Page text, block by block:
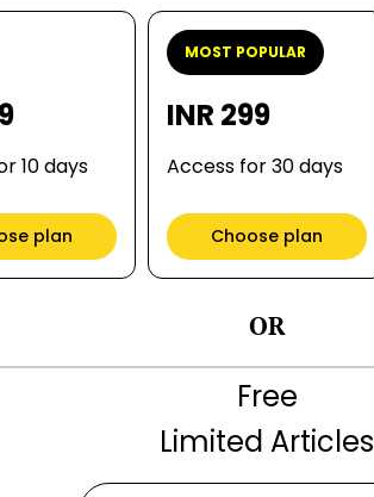
10 days
plan
MOST POPULAR
INR 299
Access for 30 days
Choose plan
OR
Free
Limited Articles